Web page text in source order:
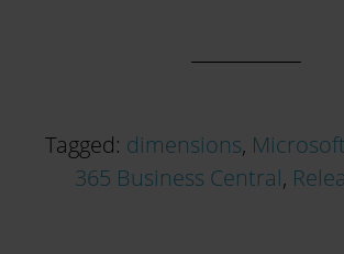
Tagged: dimensions,
365 Business Central,